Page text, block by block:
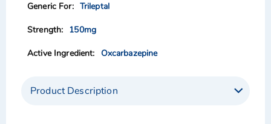
gallery
gallery
Trileptal
150mg
Oxcarbazepine
Product Description